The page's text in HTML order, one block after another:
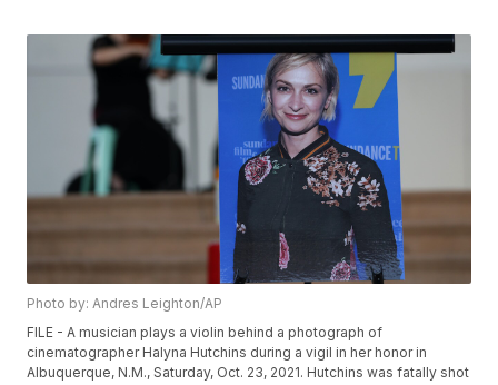
Photo by: Andres Leighton/AP
FILE - A musician plays a violin behind a photograph of
cinematographer Halyna Hutchins during a vigil in her honor in
Albuquerque, N.M., Saturday, Oct. 23, 2021. Hutchins was fatally shot